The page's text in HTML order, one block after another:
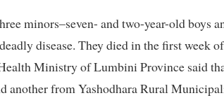
minors–seven- and two-year-old boys
disease. They died in the first week
Ministry of Lumbini Province said
from Yashodhara Rural